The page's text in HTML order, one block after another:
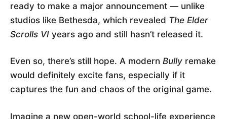
ready to make a major announcement — unlike
studios like Bethesda, which revealed The Elder
Scrolls VI years ago and still hasn’t released it.
Even so, there’s still hope. A modern Bully remake
would definitely excite fans, especially if it
captures the fun and chaos of the original game.
Imagine a new open-world school-life experience